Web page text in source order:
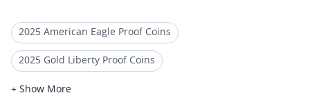
2025 American Eagle Proof Coins
2025 Gold Liberty Proof Coins
American Gold Eagle Proofs
+ Show More